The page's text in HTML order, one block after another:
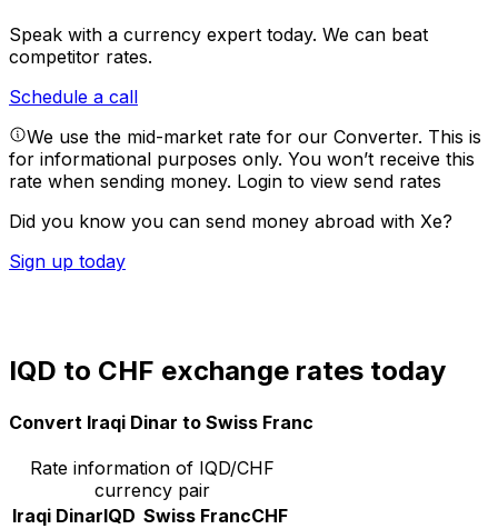
Speak with a currency expert today. We can beat
competitor rates.
Schedule a call
We use the mid-market rate for our Converter. This is
for informational purposes only. You won’t receive this
rate when sending money. Login to view send rates
Did you know you can send money abroad with Xe?
Sign up today
IQD to CHF exchange rates today
Convert Iraqi Dinar to Swiss Franc
Rate information of IQD/CHF
currency pair
Iraqi DinarIQD Swiss FrancCHF